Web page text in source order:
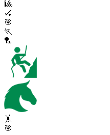
🎱
🏑
🎯
🏃
🏸
🤸
🎯